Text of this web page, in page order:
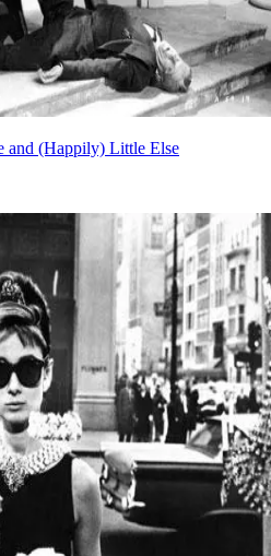
and (Happily) Little Else